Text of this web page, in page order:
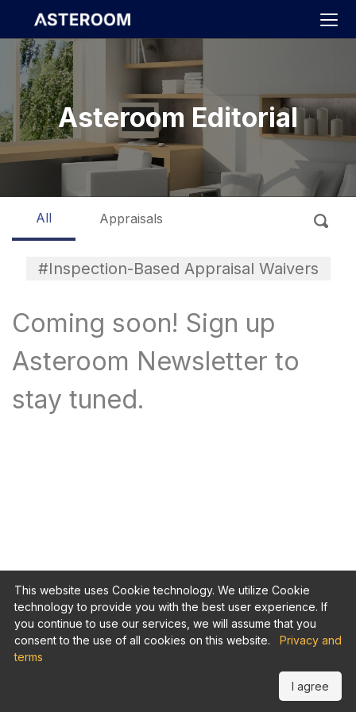
Asteroom Editorial
All Appraisals
#Inspection-Based Appraisal Waivers
Coming soon! Sign up
Asteroom Newsletter to
stay tuned.
This website uses Cookie technology. We utilize Cookie
technology to provide you with the best user experience. If
you continue to use our services, we will assume that you
consent to the use of all cookies on this website.
Privacy and
terms
I agree